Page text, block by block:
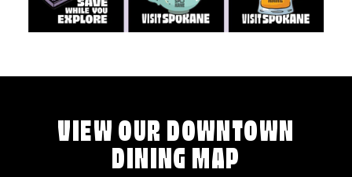
VIEW OUR DOWNTOWN
DINING MAP